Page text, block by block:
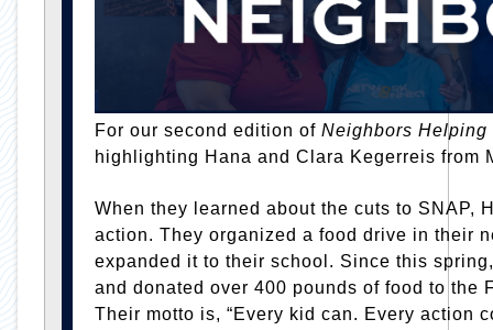
For our second edition of Neighbors Helping
highlighting Hana and Clara Kegerreis from
When they learned about the cuts to SNAP,
action. They organized a food drive in their
expanded it to their school. Since this
and donated over 400 pounds of food to the
Their motto is, “Every kid can. Every action